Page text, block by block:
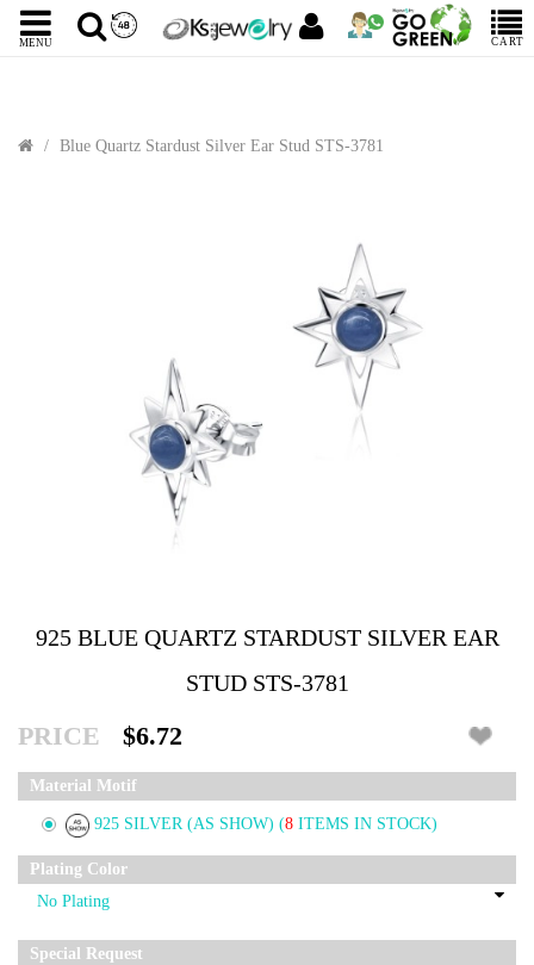
MENU CART
Blue Quartz Stardust Silver Ear Stud STS-3781
925 BLUE QUARTZ STARDUST SILVER EAR
STUD STS-3781
PRICE $6.72
Material Motif
925 SILVER (AS SHOW) (8 ITEMS IN STOCK)
Plating Color
Special Request